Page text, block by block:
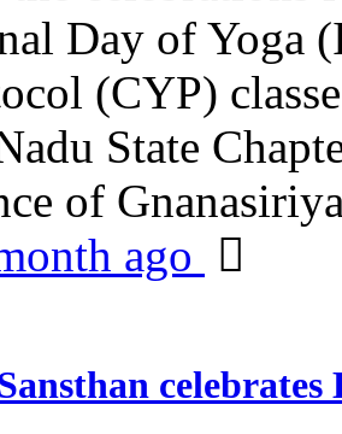
Day of Yoga
(CYP)
State
of
ago